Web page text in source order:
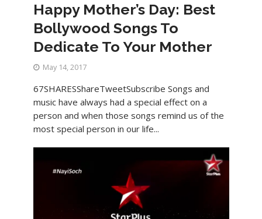
Happy Mother’s Day: Best
Bollywood Songs To
Dedicate To Your Mother
May 14, 2017
67SHARESShareTweetSubscribe Songs and
music have always had a special effect on a
person and when those songs remind us of the
most special person in our life...